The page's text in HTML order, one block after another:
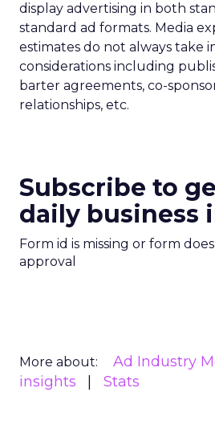
display advertising in both
standard ad formats. Media
estimates do not always take
considerations including
barter agreements, co-
relationships, etc.
Subscribe to
daily business
Form id is missing or form
approval
More about: Ad Industry
insights
Stats